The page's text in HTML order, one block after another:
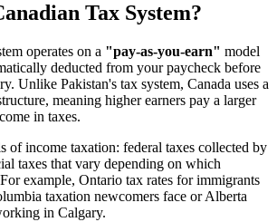
Tax System?
operates on a "pay-as-you-earn" model
deducted from your paycheck before
Unlike Pakistan's tax system, Canada uses a
meaning higher earners pay a larger
in taxes.
of income taxation: federal taxes collected by
taxes that vary depending on which
example, Ontario tax rates for immigrants
taxation newcomers face or Alberta
in Calgary.